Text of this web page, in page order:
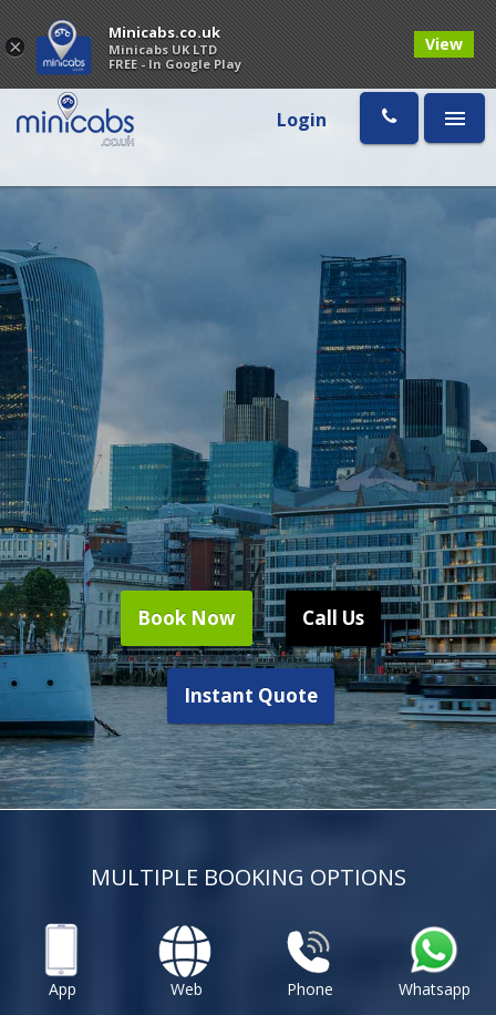
Login
Book Now Call Us
Instant Quote
MULTIPLE BOOKING OPTIONS
App Web Phone Whatsapp
×
Minicabs.co.uk
Minicabs UK LTD
FREE - In Google Play
View